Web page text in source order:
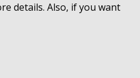
details. Also, if you want